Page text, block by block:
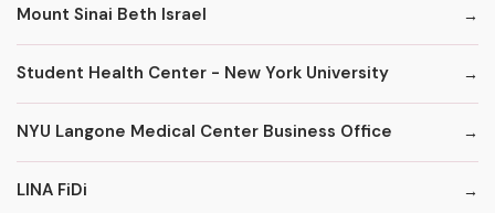
Mount Sinai Beth Israel
Student Health Center - New York University
NYU Langone Medical Center Business Office
LINA FiDi